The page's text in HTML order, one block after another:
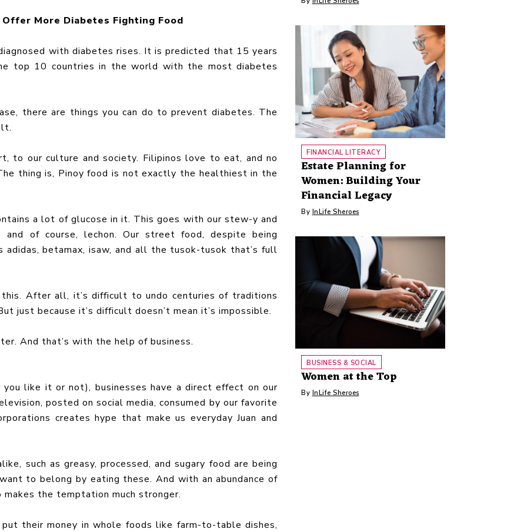
More Diabetes Fighting Food
with diabetes rises. It is predicted that 15 years
top 10 countries in the world with the most diabetes
there are things you can do to prevent diabetes. The
to our culture and society. Filipinos love to eat, and no
thing is, Pinoy food is not exactly the healthiest in the
a lot of glucose in it. This goes with our stew-y and
of course, lechon. Our street food, despite being
adidas, betamax, isaw, and all the tusok-tusok that’s full
After all, it’s difficult to undo centuries of traditions
just because it’s difficult doesn’t mean it’s impossible.
And that’s with the help of business.
like it or not), businesses have a direct effect on our
posted on social media, consumed by our favorite
creates hype that make us everyday Juan and
such as greasy, processed, and sugary food are being
to belong by eating these. And with an abundance of
the temptation much stronger.
their money in whole foods like farm-to-table dishes,
FINANCIAL LITERACY
Estate Planning for
Women: Building Your
Financial Legacy
By InLife Sheroes
BUSINESS & SOCIAL
Women at the Top
By InLife Sheroes